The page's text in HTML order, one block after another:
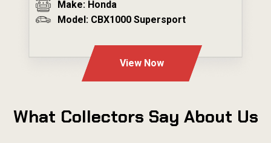
Make: Honda
Model: CBX1000 Supersport
View Now
What Collectors Say About Us